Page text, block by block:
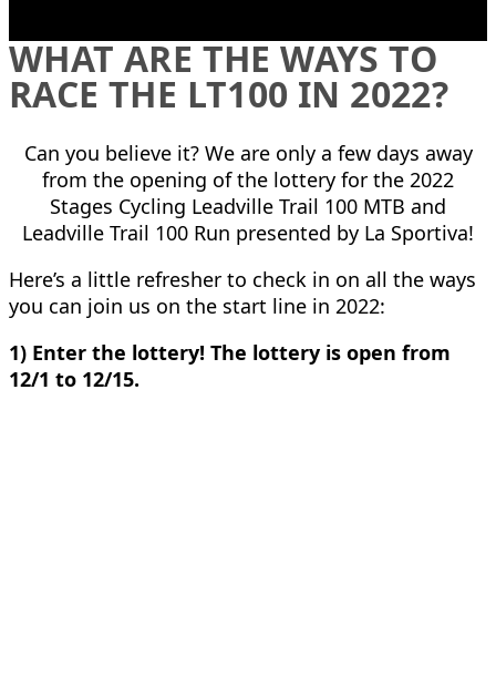
WHAT ARE THE WAYS TO
RACE THE LT100 IN 2022?
Can you believe it? We are only a few days away
from the opening of the lottery for the 2022
Stages Cycling Leadville Trail 100 MTB and
Leadville Trail 100 Run presented by La Sportiva!
Here’s a little refresher to check in on all the ways
you can join us on the start line in 2022:
1) Enter the lottery! The lottery is open from
12/1 to 12/15.